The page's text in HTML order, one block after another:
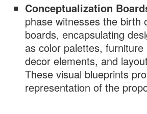
Conceptualization
phase witnesses the birth
boards, encapsulating
as color palettes, furniture
decor elements, and
These visual blueprints
representation of the